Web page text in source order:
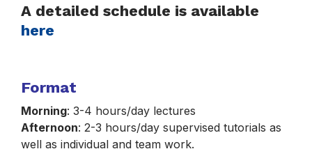
A detailed schedule is available
here
Format
Morning: 3-4 hours/day lectures
Afternoon: 2-3 hours/day supervised tutorials as
well as individual and team work.